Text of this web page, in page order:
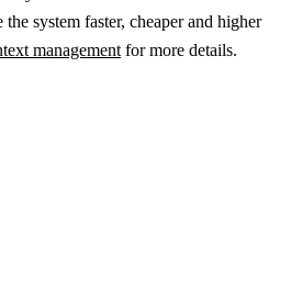
system faster, cheaper and higher
management for more details.